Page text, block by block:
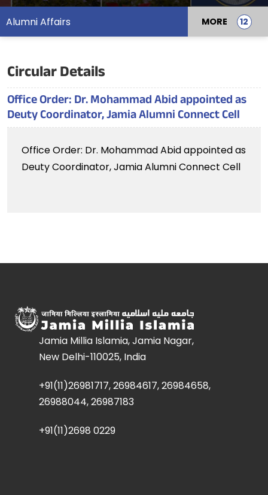
Alumni Affairs MORE
Circular Details
Office Order: Dr. Mohammad Abid appointed as
Deuty Coordinator, Jamia Alumni Connect Cell
Office Order: Dr. Mohammad Abid appointed as
Deuty Coordinator, Jamia Alumni Connect Cell
Jamia Millia Islamia, Jamia Nagar,
New Delhi-110025, India
+91(11)26981717, 26984617, 26984658,
26988044, 26987183
+91(11)2698 0229